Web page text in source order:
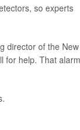
so experts
director of the New
for help. That alarm